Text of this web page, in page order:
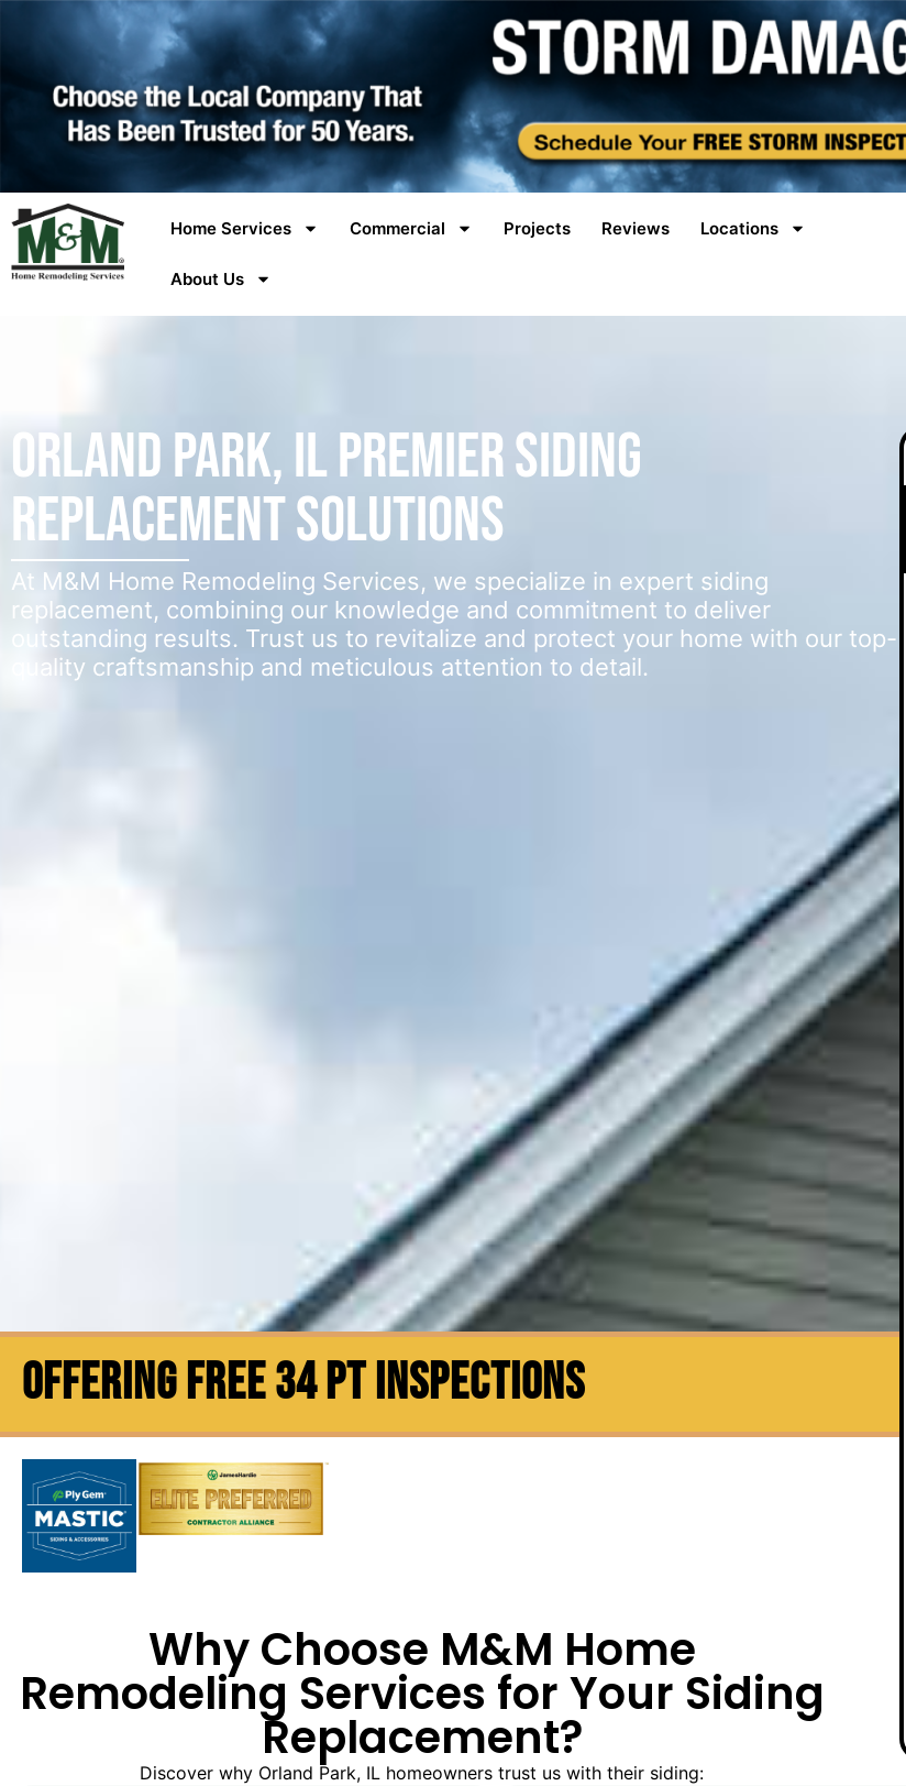
Home Services Commercial Projects Reviews Locations
About Us
Orland Park, IL Premier Siding
Replacement Solutions
At M&M Home Remodeling Services, we specialize in expert siding
replacement, combining our knowledge and commitment to deliver
outstanding results. Trust us to revitalize and protect your home with our top-
quality craftsmanship and meticulous attention to detail.
OFFERING FREE 34 PT INSPECTIONS
Why Choose M&M Home
Remodeling Services for Your Siding
Replacement?
Discover why Orland Park, IL homeowners trust us with their siding: